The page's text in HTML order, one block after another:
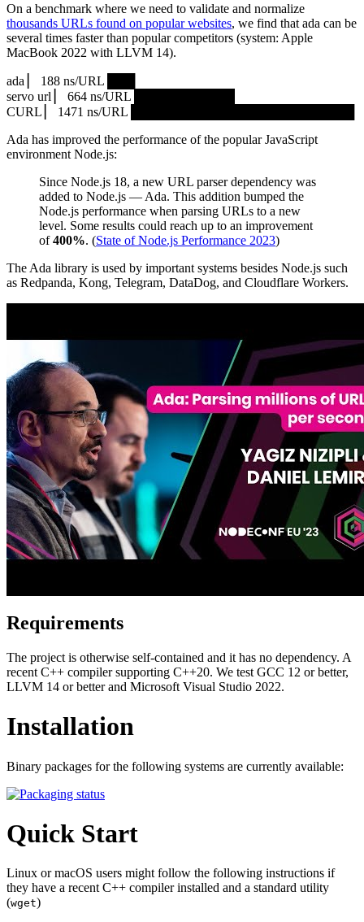
On a benchmark where we need to validate and normalize
thousands URLs found on popular websites, we find that ada can be
several times faster than popular competitors (system: Apple
MacBook 2022 with LLVM 14).
ada ▏ 188 ns/URL ███▏
servo url ▏ 664 ns/URL ███████████▎
CURL ▏ 1471 ns/URL █████████████████████████
Ada has improved the performance of the popular JavaScript
environment Node.js:
Since Node.js 18, a new URL parser dependency was
added to Node.js — Ada. This addition bumped the
Node.js performance when parsing URLs to a new
level. Some results could reach up to an improvement
of400%. (State of Node.js Performance 2023)
The Ada library is used by important systems besides Node.js such
as Redpanda, Kong, Telegram, DataDog, and Cloudflare Workers.
Requirements
The project is otherwise self-contained and it has no dependency. A
recent C++ compiler supporting C++20. We test GCC 12 or better,
LLVM 14 or better and Microsoft Visual Studio 2022.
Installation
Binary packages for the following systems are currently available:
Quick Start
Linux or macOS users might follow the following instructions if
they have a recent C++ compiler installed and a standard utility
(wget)